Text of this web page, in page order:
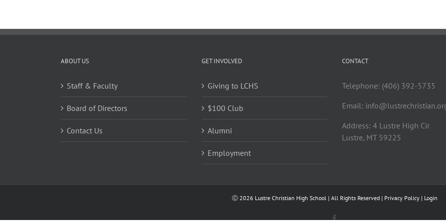
ABOUT US
Staff & Faculty
Board of Directors
Contact Us
GET INVOLVED
Giving to LCHS
$100 Club
Alumni
Employment
CONTACT
Telephone: (406) 392-5735
Email:
Address: 4 Lustre High Cir
Lustre, MT 59225
Ⓒ 2026 Lustre Christian High School | All Rights Reserved | Privacy Policy| Login